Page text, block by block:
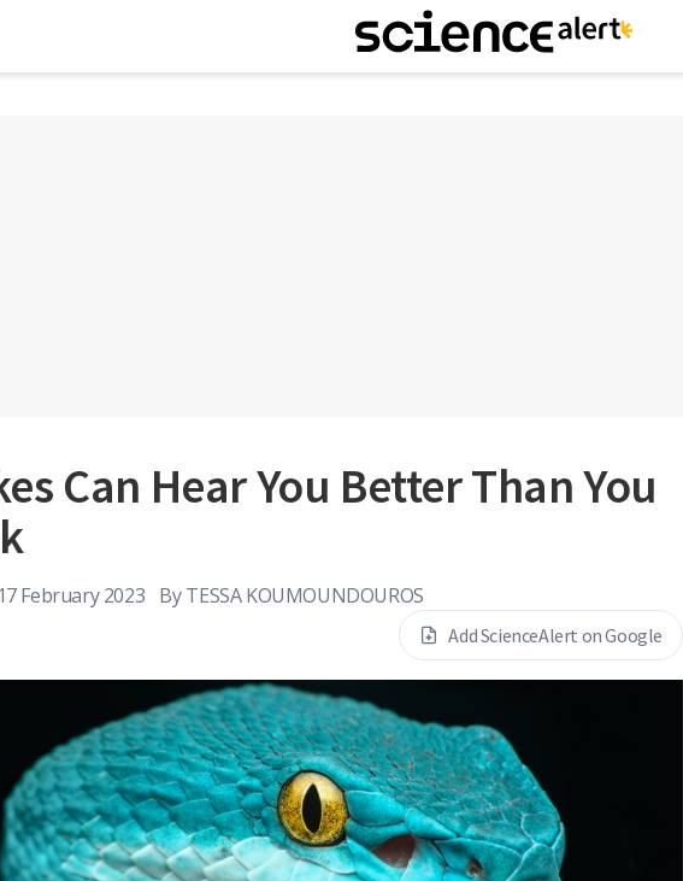
Can Hear You Better Than You
17 February 2023 By TESSA KOUMOUNDOUROS
Add ScienceAlert on Google